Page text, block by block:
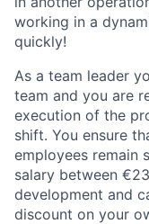
working in a
quickly!
As a team leader
team and you are
execution of the
shift. You ensure
employees remain
salary between
development and
discount on your